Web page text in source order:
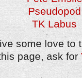
Pseudopod
TK Labus
some love to
page, ask for